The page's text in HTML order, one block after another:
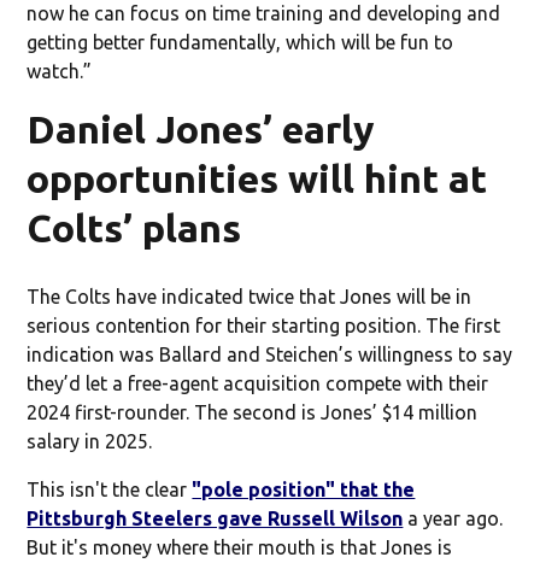
now he can focus on time training and developing and
getting better fundamentally, which will be fun to
watch.”
Daniel Jones’ early
opportunities will hint at
Colts’ plans
The Colts have indicated twice that Jones will be in
serious contention for their starting position. The first
indication was Ballard and Steichen’s willingness to say
they’d let a free-agent acquisition compete with their
2024 first-rounder. The second is Jones’ $14 million
salary in 2025.
This isn't the clear "pole position" that the
Pittsburgh Steelers gave Russell Wilson a year ago.
But it's money where their mouth is that Jones is